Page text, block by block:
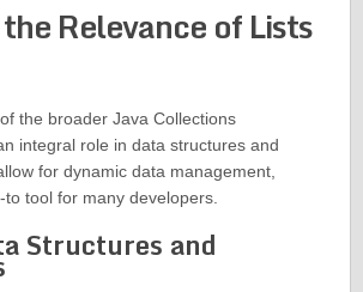
Relevance of Lists
the broader Java Collections
integral role in data structures and
for dynamic data management,
tool for many developers.
Structures and